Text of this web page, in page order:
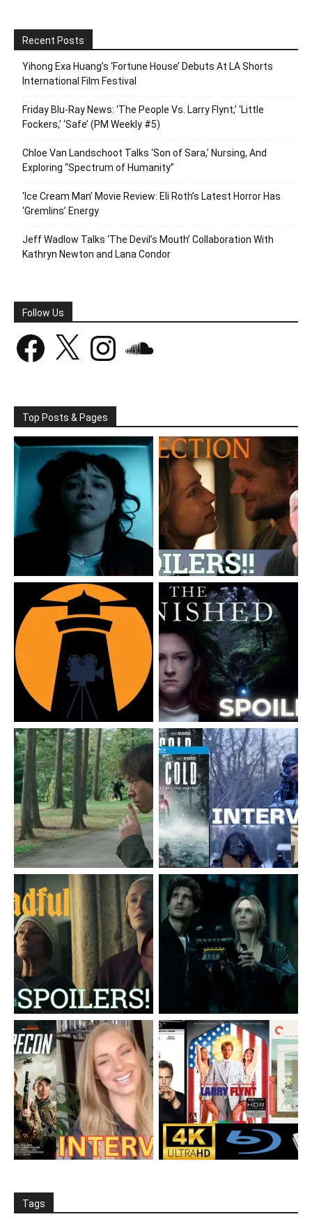
Recent Posts
Yihong Exa Huang’s ‘Fortune House’ Debuts At LA Shorts
International Film Festival
Friday Blu-Ray News: ‘The People Vs. Larry Flynt,’ ‘Little
Fockers,’ ‘Safe’ (PM Weekly #5)
Chloe Van Landschoot Talks ‘Son of Sara,’ Nursing, And
Exploring “Spectrum of Humanity”
‘Ice Cream Man’ Movie Review: Eli Roth’s Latest Horror Has
‘Gremlins’ Energy
Jeff Wadlow Talks ‘The Devil’s Mouth’ Collaboration With
Kathryn Newton and Lana Condor
Follow Us
Facebook Instagram
Top Posts & Pages
Tags